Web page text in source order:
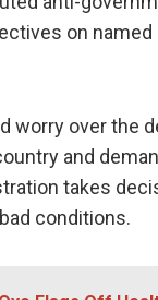
on
worry over the
and
takes
conditions.